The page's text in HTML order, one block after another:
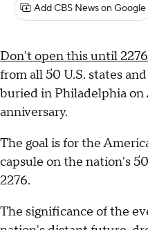
Add CBS News on Google
Don't open this until 2276
from all 50 U.S. states
buried in Philadelphia on
anniversary.
The goal is for the
capsule on the nation's
2276.
The significance of the